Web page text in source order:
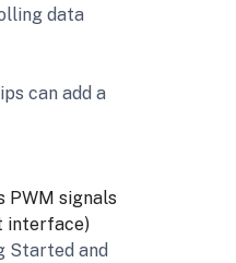
data
can add a
PWM signals
interface)
Started and